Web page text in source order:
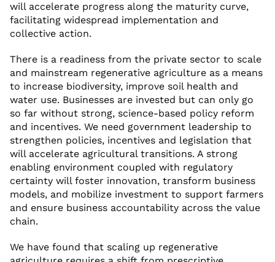
will accelerate progress along the maturity curve,
facilitating widespread implementation and
collective action.
There is a readiness from the private sector to scale
and mainstream regenerative agriculture as a means
to increase biodiversity, improve soil health and
water use. Businesses are invested but can only go
so far without strong, science-based policy reform
and incentives. We need government leadership to
strengthen policies, incentives and legislation that
will accelerate agricultural transitions. A strong
enabling environment coupled with regulatory
certainty will foster innovation, transform business
models, and mobilize investment to support farmers
and ensure business accountability across the value
chain.
We have found that scaling up regenerative